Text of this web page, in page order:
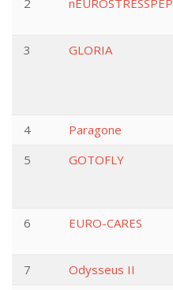
2
nEUROSTRESSPEP
3
GLORIA
4
Paragone
5
GOTOFLY
6
EURO-CARES
7
Odysseus II